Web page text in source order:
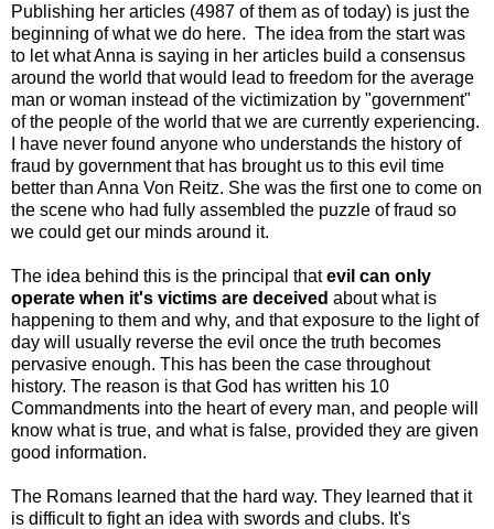
Publishing her articles (4987 of them as of today) is just the
beginning of what we do here. The idea from the start was
to let what Anna is saying in her articles build a consensus
around the world that would lead to freedom for the average
man or woman instead of the victimization by "government"
of the people of the world that we are currently experiencing.
I have never found anyone who understands the history of
fraud by government that has brought us to this evil time
better than Anna Von Reitz. She was the first one to come on
the scene who had fully assembled the puzzle of fraud so
we could get our minds around it.
The idea behind this is the principal thatevil can only
operate when it's victims are deceived about what is
happening to them and why, and that exposure to the light of
day will usually reverse the evil once the truth becomes
pervasive enough. This has been the case throughout
history. The reason is that God has written his 10
Commandments into the heart of every man, and people will
know what is true, and what is false, provided they are given
good information.
The Romans learned that the hard way. They learned that it
is difficult to fight an idea with swords and clubs. It's